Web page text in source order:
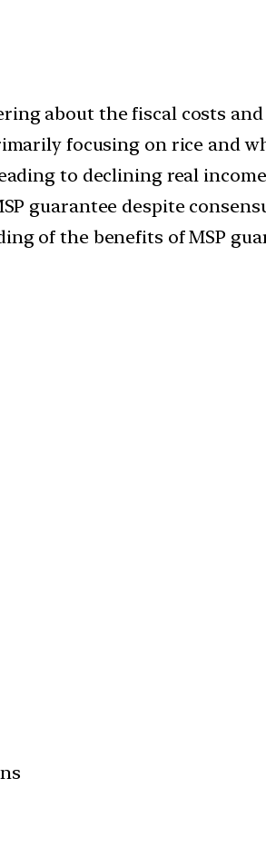
about the fiscal costs
focusing on rice and
to declining real
guarantee despite
of the benefits of MSP